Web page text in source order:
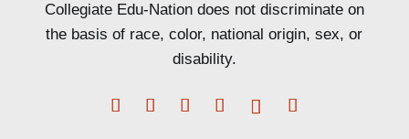
Collegiate Edu-Nation does not discriminate on
the basis of race, color, national origin, sex, or
disability.